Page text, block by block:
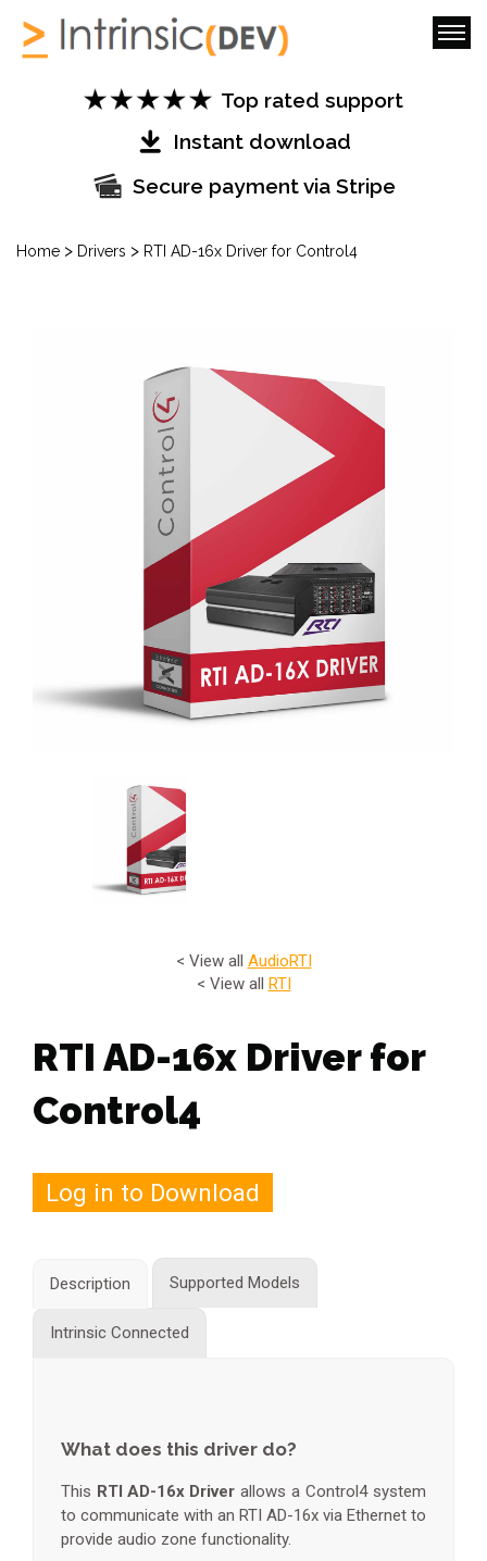
Top rated support
Instant download
Secure payment via Stripe
Home > Drivers > RTI AD-16x Driver for Control4
< View all AudioRTI
< View all RTI
RTI AD-16x Driver for
Control4
Log in to Download
Description Supported Models
Intrinsic Connected
What does this driver do?
This RTI AD-16x Driver allows a Control4 system
to communicate with an RTI AD-16x via Ethernet to
provide audio zone functionality.